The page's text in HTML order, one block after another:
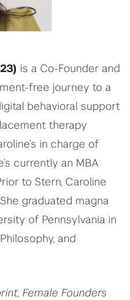
is a Co-Founder and
free journey to a
behavioral support
therapy
in charge of
currently an MBA
to Stern, Caroline
graduated magna
of Pennsylvania in
and
Female Founders